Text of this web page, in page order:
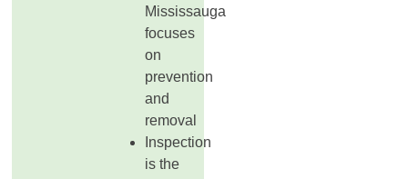
Mississauga
focuses
on
prevention
and
removal
Inspection
is the